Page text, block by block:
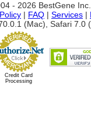
- 2026 BestGene
| FAQ | Services |
(Mac), Safari 7.0
Credit Card
Processing